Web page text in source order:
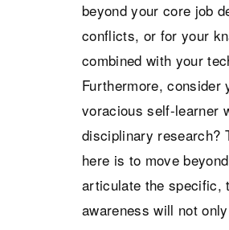
beyond your core job
conflicts, or for your
combined with your
Furthermore, consider
voracious self-learner
disciplinary research?
here is to move
articulate the specific,
awareness will not